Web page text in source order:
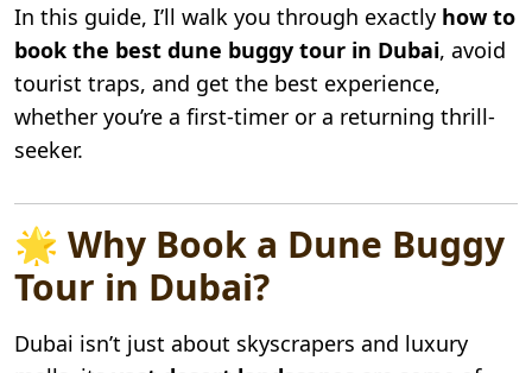
In this guide, I’ll walk you through exactly how to
book the best dune buggy tour in Dubai, avoid
tourist traps, and get the best experience,
whether you’re a first-timer or a returning thrill-
seeker.
🌟 Why Book a Dune Buggy
Tour in Dubai?
Dubai isn’t just about skyscrapers and luxury